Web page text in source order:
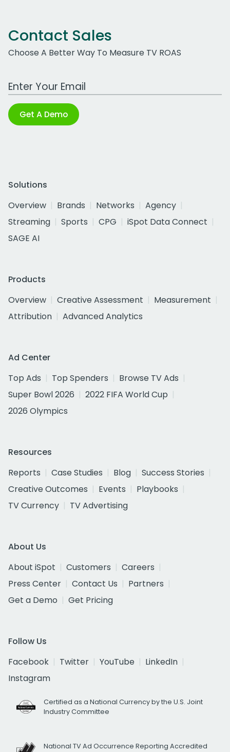
Contact Sales
Choose A Better Way To Measure TV ROAS
Work Email Address
Get A Demo
Solutions
Overview
Brands Networks
Agency
Streaming
Sports CPG
iSpot Data Connect
SAGE AI
Products
Overview
Creative Assessment
Measurement
Attribution
Advanced Analytics
Ad Center
Top Ads
Top Spenders
Browse TV Ads
Super Bowl 2026
2022 FIFA World Cup
2026 Olympics
Resources
Reports
Case Studies Blog
Success Stories
Creative Outcomes
Events
Playbooks
TV Currency
TV Advertising
About Us
About iSpot
Customers
Careers
Press Center
Contact Us
Partners
Get a Demo
Get Pricing
Follow Us
Facebook
Twitter YouTube
LinkedIn
Instagram
Certified as a National Currency by the U.S. Joint
Industry Committee
National TV Ad Occurrence Reporting Accredited